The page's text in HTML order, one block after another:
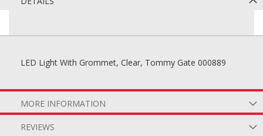
LED Light With Grommet, Clear, Tommy Gate 000889
MORE INFORMATION
REVIEWS